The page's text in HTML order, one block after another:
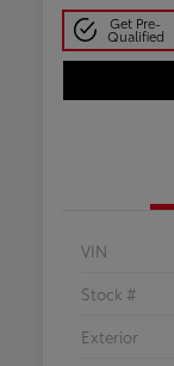
Get Pre-
Qualified
VIN
Stock #
Exterior